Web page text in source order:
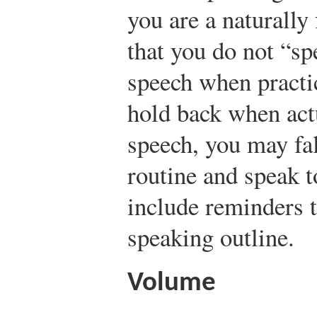
you are a naturally
that you do not
speech when
hold back when
speech, you may
routine and speak
include reminders
speaking outline.
Volume